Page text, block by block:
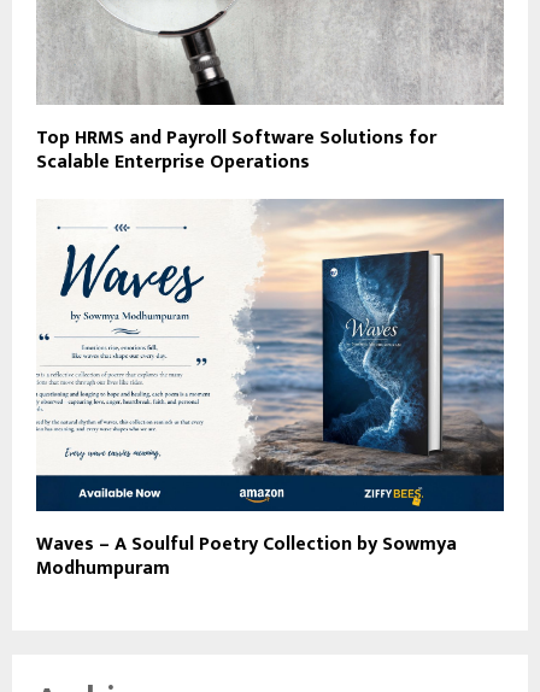
Top HRMS and Payroll Software Solutions for
Scalable Enterprise Operations
Waves – A Soulful Poetry Collection by Sowmya
Modhumpuram